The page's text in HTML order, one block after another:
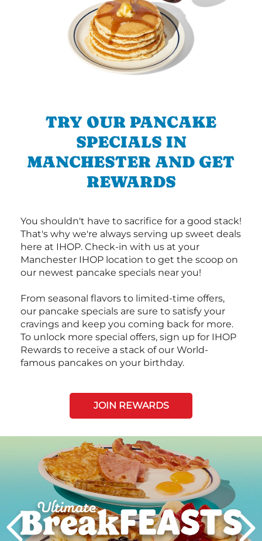
TRY OUR PANCAKE
SPECIALS IN
MANCHESTER AND GET
REWARDS
You shouldn't have to sacrifice for a good stack!
That's why we're always serving up sweet deals
here at IHOP. Check-in with us at your
Manchester IHOP location to get the scoop on
our newest pancake specials near you!
From seasonal flavors to limited-time offers,
our pancake specials are sure to satisfy your
cravings and keep you coming back for more.
To unlock more special offers, sign up for IHOP
Rewards to receive a stack of our World-
famous pancakes on your birthday.
JOIN REWARDS
Next